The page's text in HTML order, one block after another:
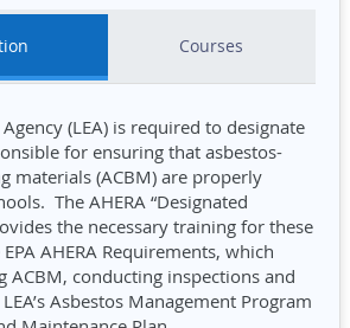
Courses
(LEA) is required to designate
for ensuring that asbestos-
materials (ACBM) are properly
The AHERA “Designated
the necessary training for these
AHERA Requirements, which
ACBM, conducting inspections and
Asbestos Management Program